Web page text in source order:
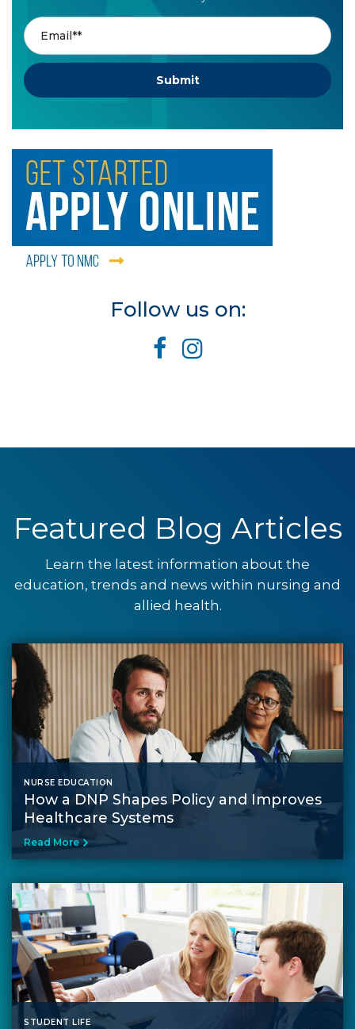
Follow us on:
Featured Blog Articles
Learn the latest information about the
education, trends and news within nursing and
allied health.
NURSE EDUCATION
How a DNP Shapes Policy and Improves
Healthcare Systems
Read More
STUDENT LIFE